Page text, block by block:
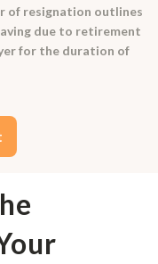
of resignation outlines
due to retirement
for the duration of